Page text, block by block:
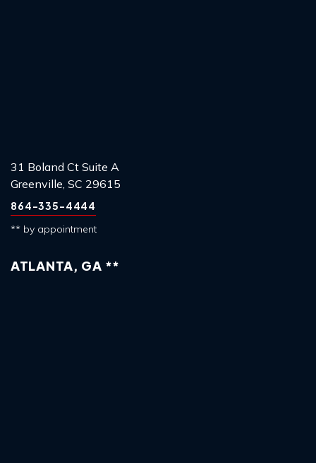
31 Boland Ct Suite A
Greenville, SC 29615
864-335-4444
** by appointment
ATLANTA, GA **